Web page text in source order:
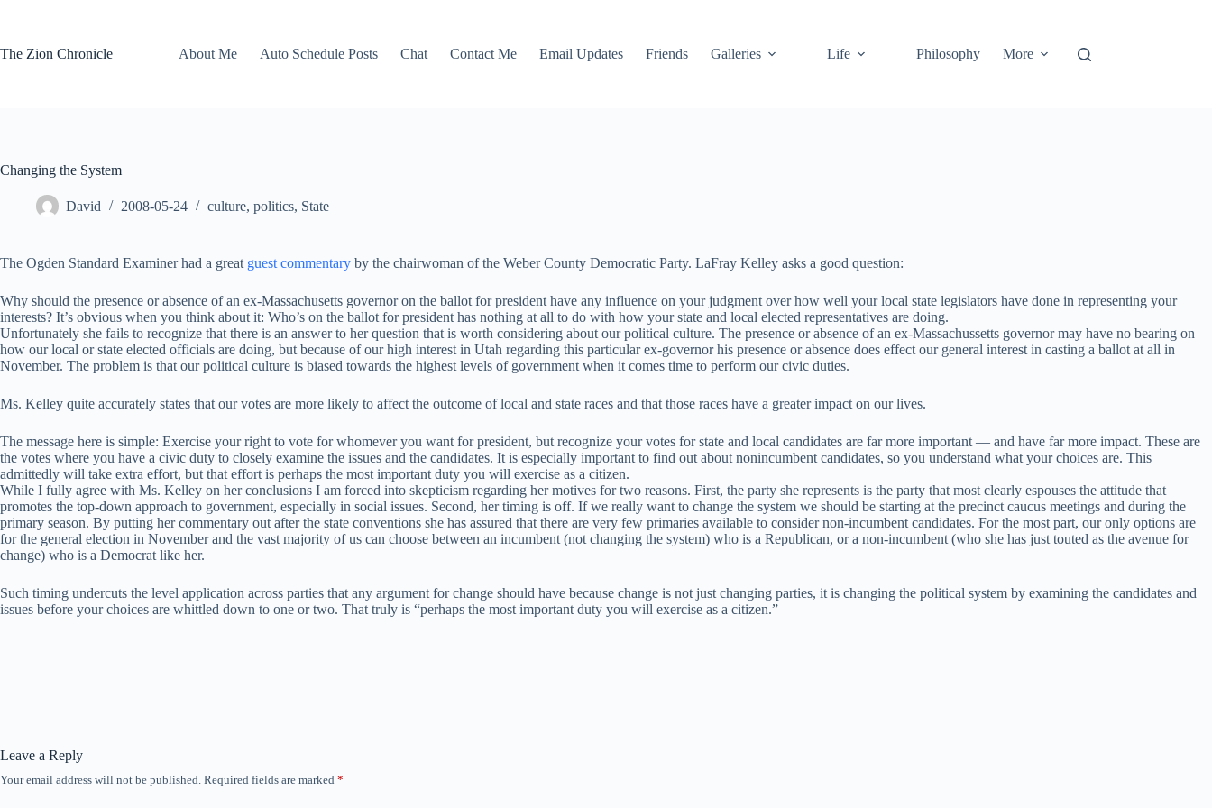
The Zion Chronicle
About Me Auto Schedule Posts Chat Contact Me Email Updates Friends Galleries Life Philosophy More
Changing the System
David 2008-05-24 culture, politics, State
The Ogden Standard Examiner had a great guest commentary by the chairwoman of the Weber County Democratic Party. LaFray Kelley asks a good question:
Why should the presence or absence of an ex-Massachusetts governor on the ballot for president have any influence on your judgment over how well your local state legislators have done in representing your
interests? It’s obvious when you think about it: Who’s on the ballot for president has nothing at all to do with how your state and local elected representatives are doing.
Unfortunately she fails to recognize that there is an answer to her question that is worth considering about our political culture. The presence or absence of an ex-Massachussetts governor may have no bearing on
how our local or state elected officials are doing, but because of our high interest in Utah regarding this particular ex-governor his presence or absence does effect our general interest in casting a ballot at all in
November. The problem is that our political culture is biased towards the highest levels of government when it comes time to perform our civic duties.
Ms. Kelley quite accurately states that our votes are more likely to affect the outcome of local and state races and that those races have a greater impact on our lives.
The message here is simple: Exercise your right to vote for whomever you want for president, but recognize your votes for state and local candidates are far more important — and have far more impact. These are
the votes where you have a civic duty to closely examine the issues and the candidates. It is especially important to find out about nonincumbent candidates, so you understand what your choices are. This
admittedly will take extra effort, but that effort is perhaps the most important duty you will exercise as a citizen.
While I fully agree with Ms. Kelley on her conclusions I am forced into skepticism regarding her motives for two reasons. First, the party she represents is the party that most clearly espouses the attitude that
promotes the top-down approach to government, especially in social issues. Second, her timing is off. If we really want to change the system we should be starting at the precinct caucus meetings and during the
primary season. By putting her commentary out after the state conventions she has assured that there are very few primaries available to consider non-incumbent candidates. For the most part, our only options are
for the general election in November and the vast majority of us can choose between an incumbent (not changing the system) who is a Republican, or a non-incumbent (who she has just touted as the avenue for
change) who is a Democrat like her.
Such timing undercuts the level application across parties that any argument for change should have because change is not just changing parties, it is changing the political system by examining the candidates and
issues before your choices are whittled down to one or two. That truly is “perhaps the most important duty you will exercise as a citizen.”
Leave a Reply
Your email address will not be published. Required fields are marked *